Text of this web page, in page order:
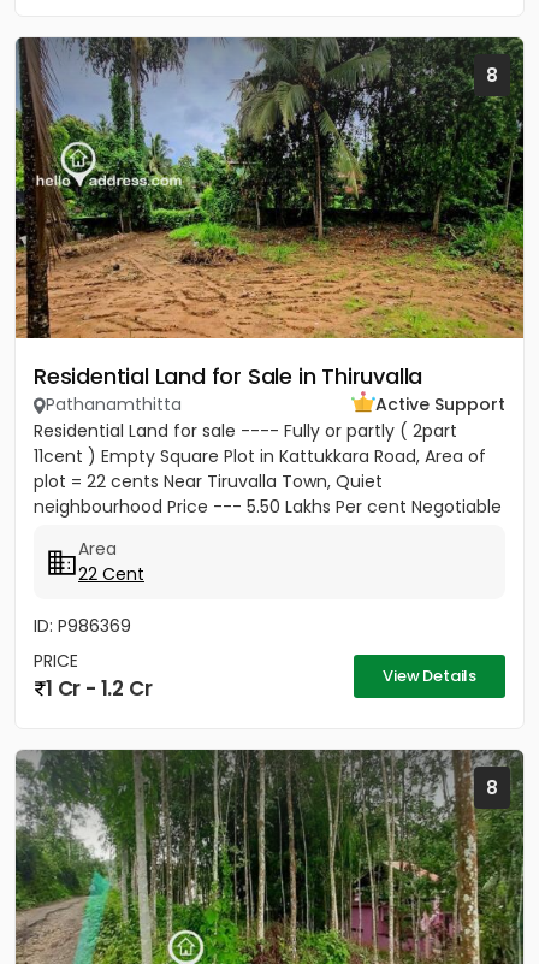
8
Residential Land for Sale in Thiruvalla
Pathanamthitta
Active Support
Residential Land for sale ---- Fully or partly ( 2part
11cent ) Empty Square Plot in Kattukkara Road, Area of
plot = 22 cents Near Tiruvalla Town, Quiet
neighbourhood Price --- 5.50 Lakhs Per cent Negotiable
Area
22 Cent
ID: P986369
PRICE
1 Cr - 1.2 Cr View Details
8